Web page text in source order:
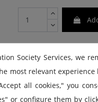
Society Services, we
most relevant
all cookies," you
or configure them by